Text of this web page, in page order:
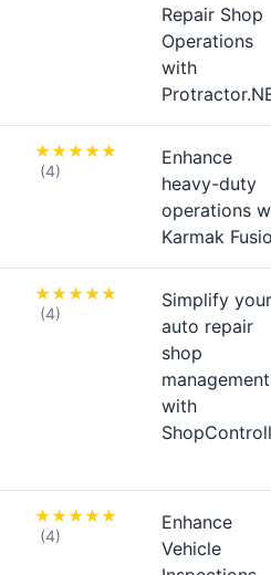
Repair Shop
Operations
with
(4)
Enhance
heavy-duty
operations
Karmak
(4)
Simplify your
auto repair
shop
management
with
(4)
Enhance
Vehicle